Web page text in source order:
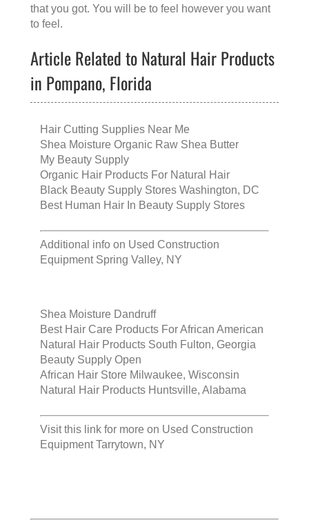
that you got. You will be to feel however you want
to feel.
Article Related to Natural Hair Products
in Pompano, Florida
Hair Cutting Supplies Near Me
Shea Moisture Organic Raw Shea Butter
My Beauty Supply
Organic Hair Products For Natural Hair
Black Beauty Supply Stores Washington, DC
Best Human Hair In Beauty Supply Stores
Additional info on Used Construction
Equipment Spring Valley, NY
Shea Moisture Dandruff
Best Hair Care Products For African American
Natural Hair Products South Fulton, Georgia
Beauty Supply Open
African Hair Store Milwaukee, Wisconsin
Natural Hair Products Huntsville, Alabama
Visit this link for more on Used Construction
Equipment Tarrytown, NY